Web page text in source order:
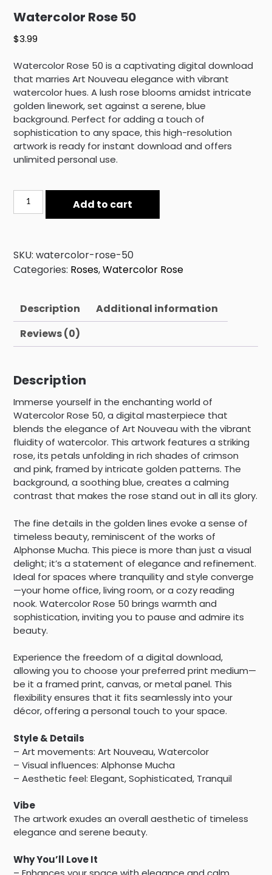
Watercolor Rose 50
$3.99
Watercolor Rose 50 is a captivating digital download
that marries Art Nouveau elegance with vibrant
watercolor hues. A lush rose blooms amidst intricate
golden linework, set against a serene, blue
background. Perfect for adding a touch of
sophistication to any space, this high-resolution
artwork is ready for instant download and offers
unlimited personal use.
Watercolor
Rose
Add to cart
SKU:watercolor-rose-50
Categories: Roses,Watercolor Rose
Description
Additional information
Reviews (0)
Description
Immerse yourself in the enchanting world of
Watercolor Rose 50, a digital masterpiece that
blends the elegance of Art Nouveau with the vibrant
fluidity of watercolor. This artwork features a striking
rose, its petals unfolding in rich shades of crimson
and pink, framed by intricate golden patterns. The
background, a soothing blue, creates a calming
contrast that makes the rose stand out in all its glory.
The fine details in the golden lines evoke a sense of
timeless beauty, reminiscent of the works of
Alphonse Mucha. This piece is more than just a visual
delight; it’s a statement of elegance and refinement.
Ideal for spaces where tranquility and style converge
—your home office, living room, or a cozy reading
nook. Watercolor Rose 50 brings warmth and
sophistication, inviting you to pause and admire its
beauty.
Experience the freedom of a digital download,
allowing you to choose your preferred print medium—
be it a framed print, canvas, or metal panel. This
flexibility ensures that it fits seamlessly into your
décor, offering a personal touch to your space.
Style & Details
– Art movements: Art Nouveau, Watercolor
– Visual influences: Alphonse Mucha
– Aesthetic feel: Elegant, Sophisticated, Tranquil
Vibe
The artwork exudes an overall aesthetic of timeless
elegance and serene beauty.
Why You’ll Love It